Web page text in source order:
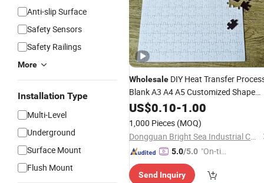
Anti-slip Surface
Safety Sensors
Safety Railings
More
Installation Type
Multi-Level
Underground
Surface Mount
Flush Mount
Wholesale DIY Heat Transfer
Blank A3 A4 A5 Customized Shape
Magnetic Paper Board Jigsaw
US$0.10-1.00
1,000 Pieces (MOQ)
Dongguan Bright Sea Industrial Co., Ltd.
5.0/5.0 "On-tim
ry"
Send Inquiry